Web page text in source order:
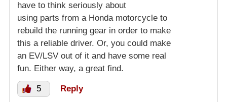
have to think seriously about
using parts from a Honda motorcycle to
rebuild the running gear in order to make
this a reliable driver. Or, you could make
an EV/LSV out of it and have some real
fun. Either way, a great find.
5 Reply